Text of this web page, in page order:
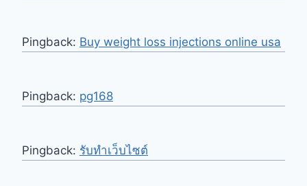
Pingback: Buy weight loss injections online usa
Pingback: pg168
Pingback: รับทำเว็บไซต์